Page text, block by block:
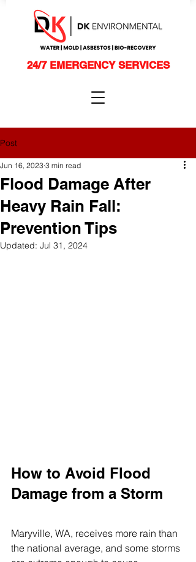
24/7 EMERGENCY SERVICES
Post
Flood Damage After
Heavy Rain Fall:
Prevention Tips
Jun 16, 2023 3 min read
Updated: Jul 31, 2024
How to Avoid Flood
Damage from a Storm
Maryville, WA, receives more rain than
the national average, and some storms